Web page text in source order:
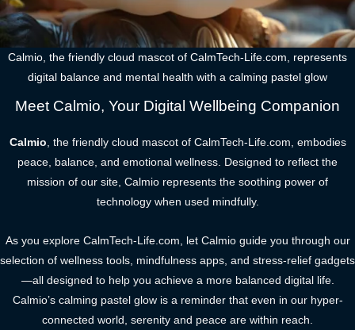
Calmio, the friendly cloud mascot of CalmTech-Life.com, represents
digital balance and mental health with a calming pastel glow
Meet Calmio, Your Digital Wellbeing Companion
Calmio, the friendly cloud mascot of CalmTech-Life.com, embodies
peace, balance, and emotional wellness. Designed to reflect the
mission of our site, Calmio represents the soothing power of
technology when used mindfully.
As you explore CalmTech-Life.com, let Calmio guide you through our
selection of wellness tools, mindfulness apps, and stress-relief gadgets
—all designed to help you achieve a more balanced digital life.
Calmio’s calming pastel glow is a reminder that even in our hyper-
connected world, serenity and peace are within reach.